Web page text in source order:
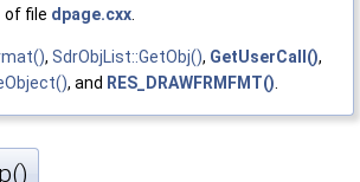
of file dpage.cxx
, SdrObjList::GetObj(), GetUserCall(),
, and RES_DRAWFRMFMT()